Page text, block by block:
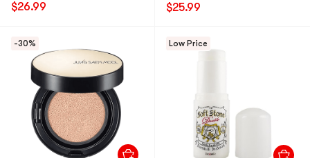
$26.99 $25.99
-30% Low Price